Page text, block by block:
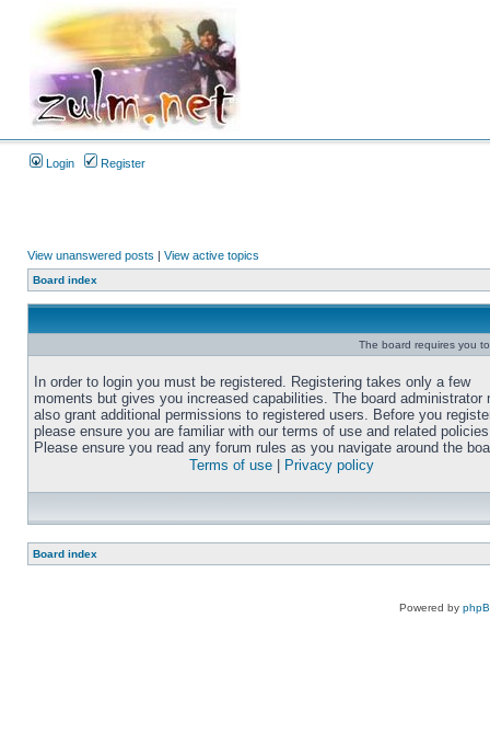
Login Register
View unanswered posts | View active topics
Board index
The board requires you
In order to login you must be registered. Registering takes only a few
moments but gives you increased capabilities. The board administrator
also grant additional permissions to registered users. Before you
please ensure you are familiar with our terms of use and related
Please ensure you read any forum rules as you navigate around the
Terms of use
Privacy policy
Board index
Powered by